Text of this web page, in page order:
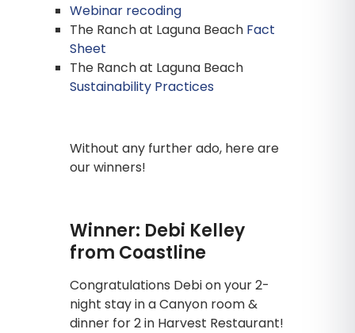
Webinar recoding
The Ranch at Laguna Beach Fact
Sheet
The Ranch at Laguna Beach
Sustainability Practices
Without any further ado, here are
our winners!
Winner: Debi Kelley
from Coastline
Congratulations Debi on your 2-
night stay in a Canyon room &
dinner for 2 in Harvest Restaurant!